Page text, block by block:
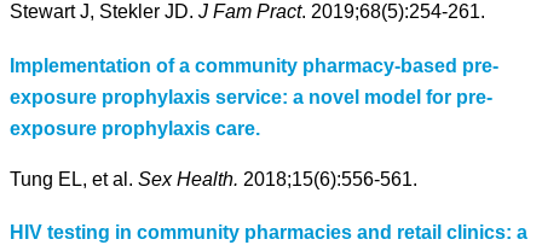
Stewart J, Stekler JD. J Fam Pract. 2019;68(5):254-261.
Implementation of a community pharmacy-based pre-
exposure prophylaxis service: a novel model for pre-
exposure prophylaxis care.
Tung EL, et al. Sex Health. 2018;15(6):556-561.
HIV testing in community pharmacies and retail clinics: a